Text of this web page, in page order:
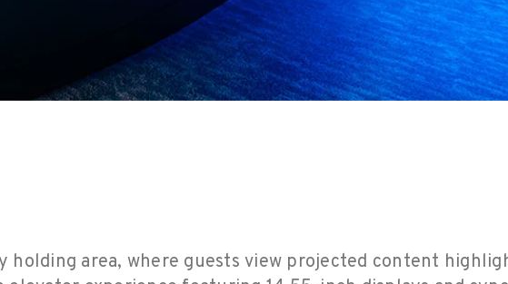
area, where guests view projected content